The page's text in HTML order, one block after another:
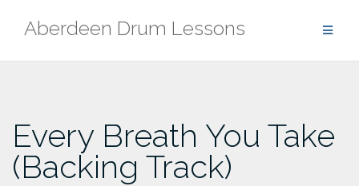
Aberdeen Drum Lessons
Every Breath You Take
(Backing Track)